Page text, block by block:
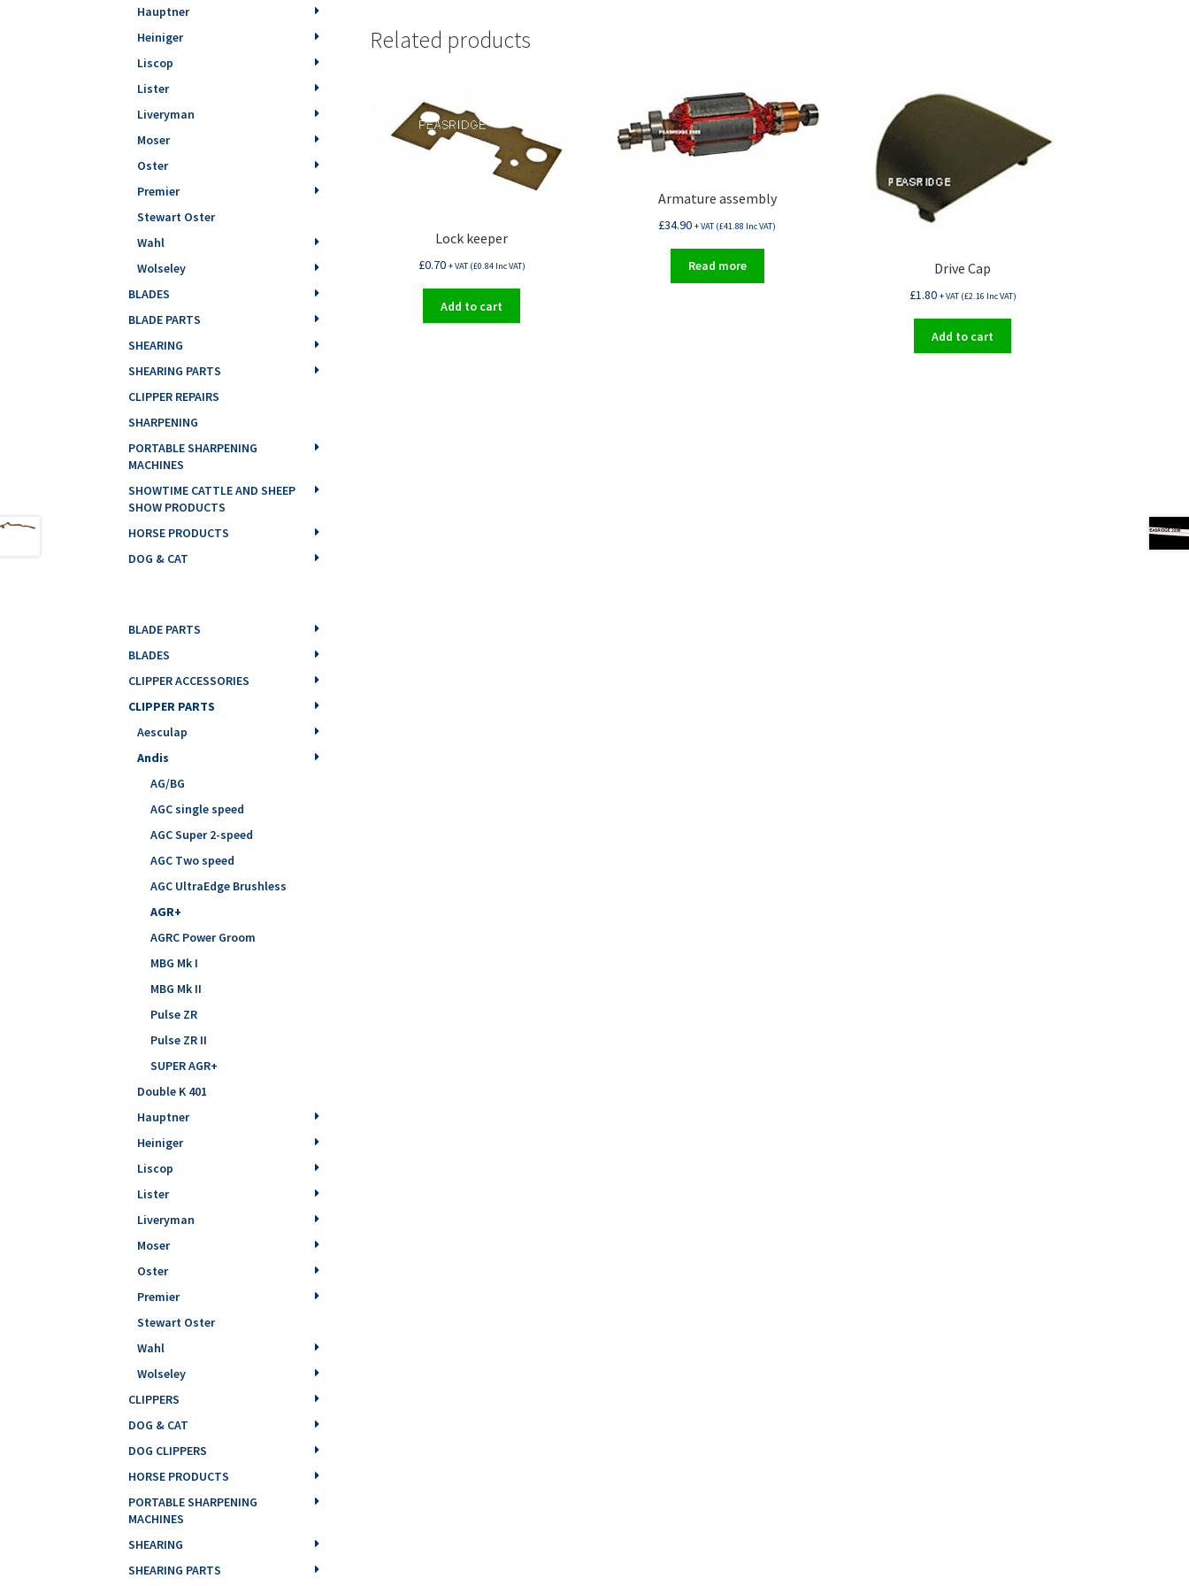
Related products
Lock keeper
£0.70 + VAT (£0.84Inc VAT)
Add to cart
Armature assembly
£34.90 + VAT (£41.88 Inc VAT)
Read more Drive Cap
£1.80 + VAT (£2.16 Inc VAT)
Add to cart
Hauptner
Heiniger
Liscop
Lister
Liveryman
Moser
Oster
Premier
Stewart Oster
Wahl
Wolseley
BLADES
BLADE PARTS
SHEARING
SHEARING PARTS
CLIPPER REPAIRS
SHARPENING
PORTABLE SHARPENING
MACHINES
SHOWTIME CATTLE AND SHEEP
SHOW PRODUCTS
HORSE PRODUCTS
DOG & CAT
BLADE PARTS
BLADES
CLIPPER ACCESSORIES
CLIPPER PARTS
Aesculap
Andis
AG/BG
AGC single speed
AGC Super 2-speed
AGC Two speed
AGC UltraEdge Brushless
AGR+
AGRC Power Groom
MBG Mk I
MBG Mk II
Pulse ZR
Pulse ZR II
SUPER AGR+
Double K 401
Hauptner
Heiniger
Liscop
Lister
Liveryman
Moser
Oster
Premier
Stewart Oster
Wahl
Wolseley
CLIPPERS
DOG & CAT
DOG CLIPPERS
HORSE PRODUCTS
PORTABLE SHARPENING
MACHINES
SHEARING
SHEARING PARTS